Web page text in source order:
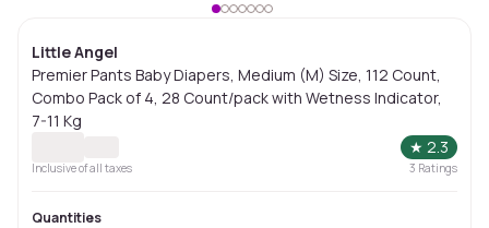
Little Angel
Premier Pants Baby Diapers, Medium (M) Size, 112 Count,
Combo Pack of 4, 28 Count/pack with Wetness Indicator,
7-11 Kg
★ 2.3
Inclusive of all taxes 3 Ratings
Quantities